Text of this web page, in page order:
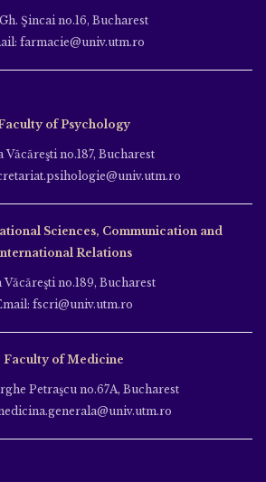
Şincai no.16, Bucharest
farmacie@univ.utm.ro
of Psychology
Văcăreşti no.187, Bucharest
Sciences, Communication and
Relations
Văcăreşti no.189, Bucharest
fscri@univ.utm.ro
Faculty of Medicine
Petraşcu no.67A, Bucharest